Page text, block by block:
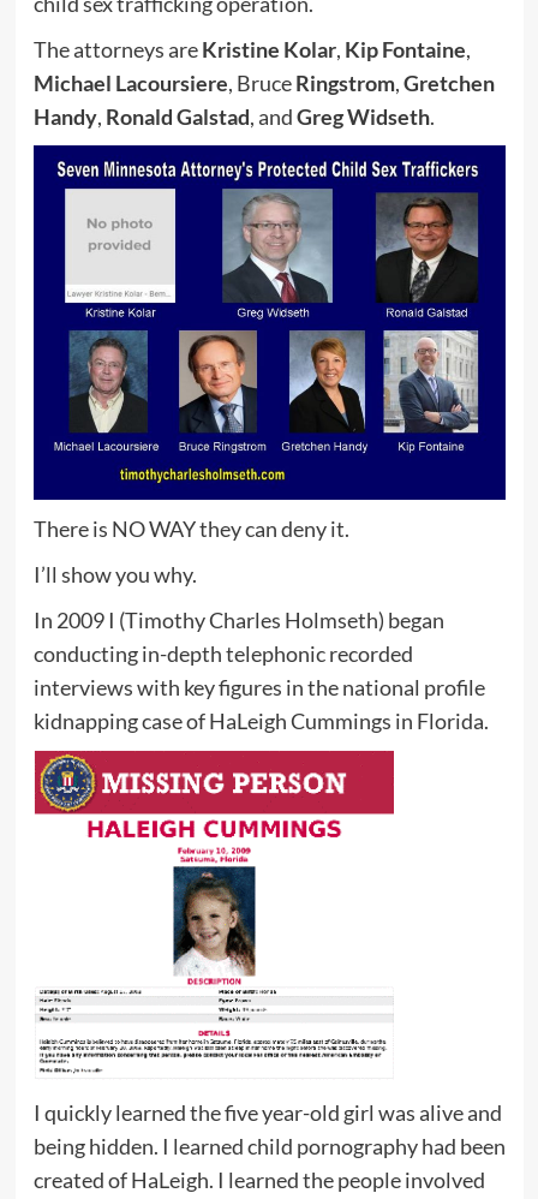
The attorneys areKristine Kolar, Kip Fontaine,
Michael Lacoursiere, BruceRingstrom,Gretchen
Handy, Ronald Galstad, andGreg Widseth.
There is NO WAY they can deny it.
I’ll show you why.
In 2009 I (Timothy Charles Holmseth) began
conducting in-depth telephonic recorded
interviews with key figures in the national profile
kidnapping case of HaLeigh Cummings in Florida.
I quickly learned the five year-old girl was alive and
being hidden. I learned child pornography had been
created of HaLeigh. I learned the people involved